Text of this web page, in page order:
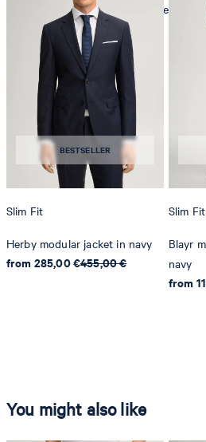
mild dryclean, perchloroethylene only
BESTSELLER
Slim Fit
Herby modular jacket in navy
from 285,00 €455,00 €
Slim Fit
Blayr
navy
from
You might also like